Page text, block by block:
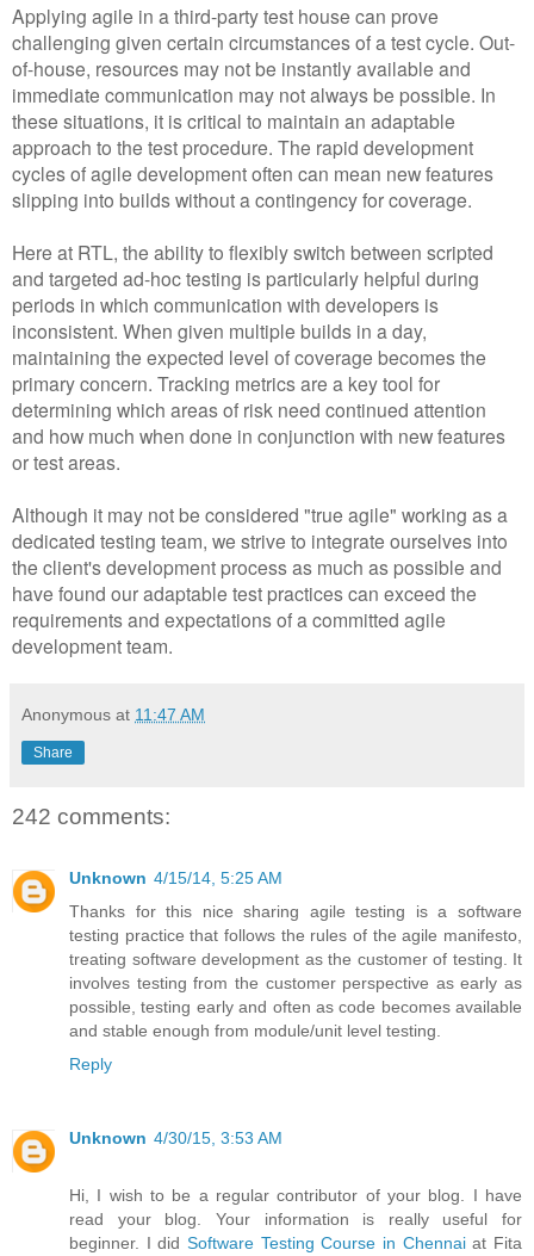
Applying agile in a third-party test house can prove
challenging given certain circumstances of a test cycle. Out-
of-house, resources may not be instantly available and
immediate communication may not always be possible. In
these situations, it is critical to maintain an adaptable
approach to the test procedure. The rapid development
cycles of agile development often can mean new features
slipping into builds without a contingency for coverage.
Here at RTL, the ability to flexibly switch between scripted
and targeted ad-hoc testing is particularly helpful during
periods in which communication with developers is
inconsistent. When given multiple builds in a day,
maintaining the expected level of coverage becomes the
primary concern. Tracking metrics are a key tool for
determining which areas of risk need continued attention
and how much when done in conjunction with new features
or test areas.
Although it may not be considered "true agile" working as a
dedicated testing team, we strive to integrate ourselves into
the client's development process as much as possible and
have found our adaptable test practices can exceed the
requirements and expectations of a committed agile
development team.
Anonymous at 11:47 AM
Share
242 comments:
Unknown 4/15/14, 5:25 AM
Thanks for this nice sharing agile testing is a software
testing practice that follows the rules of the agile manifesto,
treating software development as the customer of testing. It
involves testing from the customer perspective as early as
possible, testing early and often as code becomes available
and stable enough from module/unit level testing.
Reply
Unknown 4/30/15, 3:53 AM
Hi, I wish to be a regular contributor of your blog. I have
read your blog. Your information is really useful for
beginner. I did Software Testing Course in Chennaiat Fita